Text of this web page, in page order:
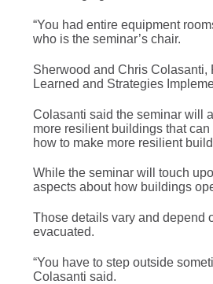
“You had entire equipment
who is the seminar’s chair.
Sherwood and Chris Colasanti,
Learned and Strategies
Colasanti said the seminar will
more resilient buildings that
how to make more resilient
While the seminar will touch
aspects about how buildings
Those details vary and depend
evacuated.
“You have to step outside
Colasanti said.